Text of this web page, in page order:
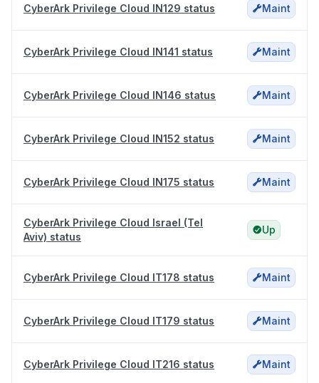
CyberArk Privilege Cloud IN129 status Maint
CyberArk Privilege Cloud IN141 status Maint
CyberArk Privilege Cloud IN146 status Maint
CyberArk Privilege Cloud IN152 status Maint
CyberArk Privilege Cloud IN175 status Maint
CyberArk Privilege Cloud Israel (Tel
Aviv) status
Up
CyberArk Privilege Cloud IT178 status Maint
CyberArk Privilege Cloud IT179 status Maint
CyberArk Privilege Cloud IT216 status Maint